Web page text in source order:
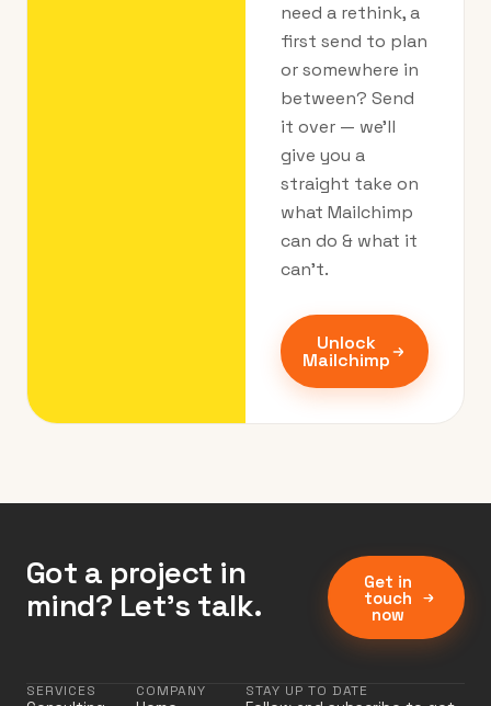
need a rethink, a
first send to plan
or somewhere in
between? Send
it over — we’ll
give you a
straight take on
what Mailchimp
can do & what it
can’t.
Unlock
Mailchimp
Got a project in
mind? Let’s talk.
Get in
touch
now
SERVICES COMPANY STAY UP TO DATE